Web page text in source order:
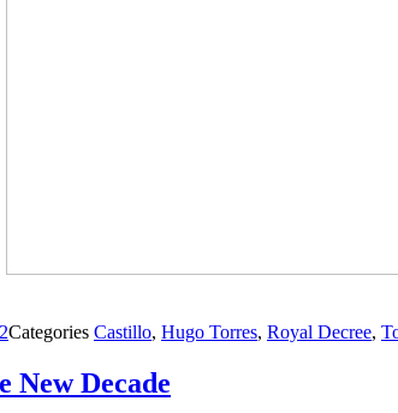
Categories Castillo, Hugo Torres, Royal Decree,
New Decade